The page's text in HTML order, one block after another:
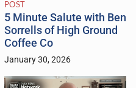
POST
5 Minute Salute with Ben
Sorrells of High Ground
Coffee Co
January 30, 2026